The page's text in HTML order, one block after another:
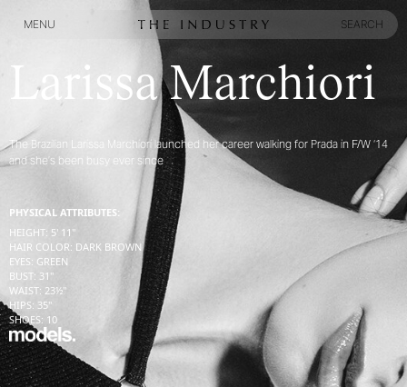
MENU
SEARCH
Larissa Marchiori
The Brazilian Larissa Marchiori launched her career walking for Prada in F/W ‘14
and she’s been busy ever since
PHYSICAL ATTRIBUTES:
HEIGHT: 5' 11''
HAIR COLOR: DARK BROWN
EYES: GREEN
BUST: 31''
WAIST: 23½''
HIPS: 35''
SHOES: 10